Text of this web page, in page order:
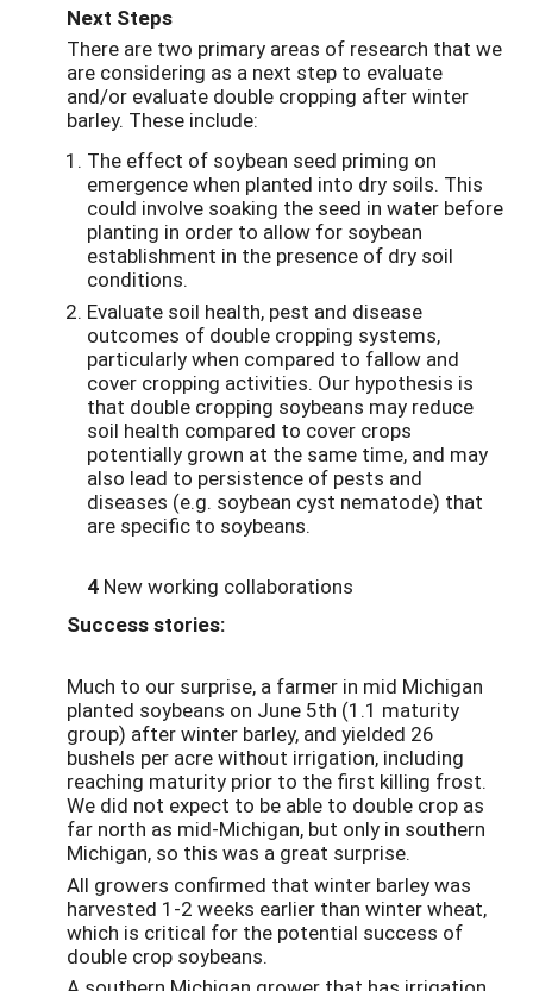
Next Steps
There are two primary areas of research that we
are considering as a next step to evaluate
and/or evaluate double cropping after winter
barley. These include:
The effect of soybean seed priming on
emergence when planted into dry soils. This
could involve soaking the seed in water before
planting in order to allow for soybean
establishment in the presence of dry soil
conditions.
Evaluate soil health, pest and disease
outcomes of double cropping systems,
particularly when compared to fallow and
cover cropping activities. Our hypothesis is
that double cropping soybeans may reduce
soil health compared to cover crops
potentially grown at the same time, and may
also lead to persistence of pests and
diseases (e.g. soybean cyst nematode) that
are specific to soybeans.
4 New working collaborations
Success stories:
Much to our surprise, a farmer in mid Michigan
planted soybeans on June 5th (1.1 maturity
group) after winter barley, and yielded 26
bushels per acre without irrigation, including
reaching maturity prior to the first killing frost.
We did not expect to be able to double crop as
far north as mid-Michigan, but only in southern
Michigan, so this was a great surprise.
All growers confirmed that winter barley was
harvested 1-2 weeks earlier than winter wheat,
which is critical for the potential success of
double crop soybeans.